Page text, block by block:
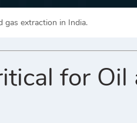
gas extraction in India.
for Oil